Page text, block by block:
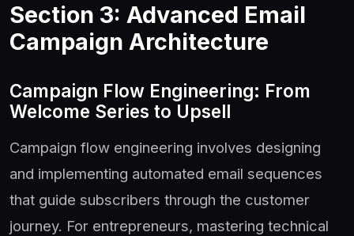
Section 3: Advanced Email
Campaign Architecture
Campaign Flow Engineering: From
Welcome Series to Upsell
Campaign flow engineering involves designing
and implementing automated email sequences
that guide subscribers through the customer
journey. For entrepreneurs, mastering technical